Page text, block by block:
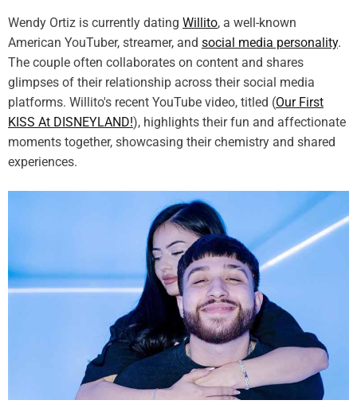
Wendy Ortiz is currently dating Willito, a well-known
American YouTuber, streamer, and social media personality.
The couple often collaborates on content and shares
glimpses of their relationship across their social media
platforms. Willito's recent YouTube video, titled (Our First
KISS At DISNEYLAND!), highlights their fun and affectionate
moments together, showcasing their chemistry and shared
experiences.